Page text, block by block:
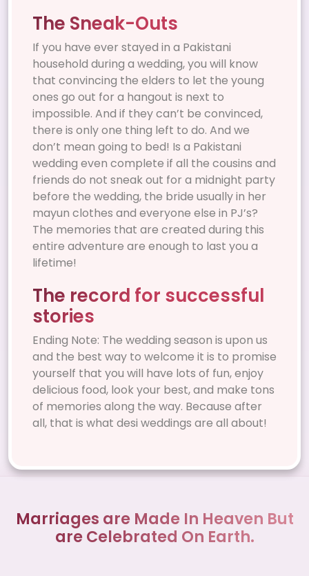
The Sneak-Outs
If you have ever stayed in a Pakistani
household during a wedding, you will know
that convincing the elders to let the young
ones go out for a hangout is next to
impossible. And if they can’t be convinced,
there is only one thing left to do. And we
don’t mean going to bed! Is a Pakistani
wedding even complete if all the cousins and
friends do not sneak out for a midnight party
before the wedding, the bride usually in her
mayun clothes and everyone else in PJ’s?
The memories that are created during this
entire adventure are enough to last you a
lifetime!
The record for successful
stories
Ending Note: The wedding season is upon us
and the best way to welcome it is to promise
yourself that you will have lots of fun, enjoy
delicious food, look your best, and make tons
of memories along the way. Because after
all, that is what desi weddings are all about!
Marriages are Made In Heaven But
are Celebrated On Earth.